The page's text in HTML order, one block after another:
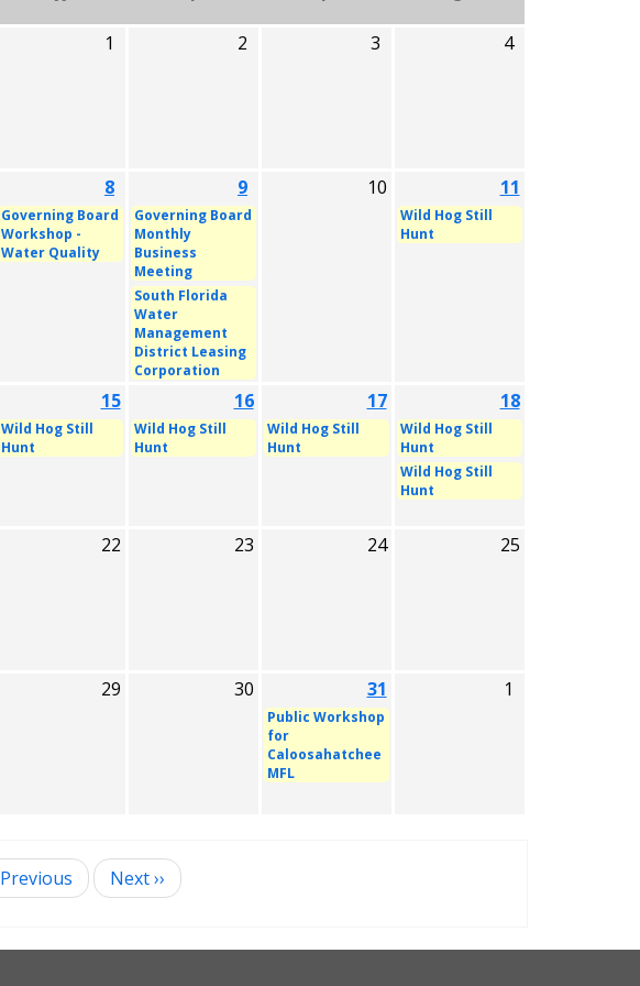
1 2 3 4
8 9 10 11
Governing Board
Workshop -
Water Quality
Governing Board
Monthly
Business
Meeting
South Florida
Water
Management
District Leasing
Corporation
Wild Hog Still
Hunt
15 16 17 18
Wild Hog Still
Hunt
Wild Hog Still
Hunt
Wild Hog Still
Hunt
Wild Hog Still
Hunt
Wild Hog Still
Hunt
22 23 24 25
29 30 31 1
Public Workshop
for
Caloosahatchee
MFL
Previous Next››